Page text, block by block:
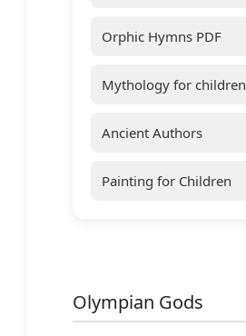
Orphic Hymns PDF
Mythology for children
Ancient Authors
Painting for Children
Olympian Gods